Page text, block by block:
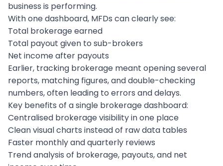
business is performing.
With one dashboard, MFDs can clearly see:
Total brokerage earned
Total payout given to sub-brokers
Net income after payouts
Earlier, tracking brokerage meant opening several
reports, matching figures, and double-checking
numbers, often leading to errors and delays.
Key benefits of a single brokerage dashboard:
Centralised brokerage visibility in one place
Clean visual charts instead of raw data tables
Faster monthly and quarterly reviews
Trend analysis of brokerage, payouts, and net